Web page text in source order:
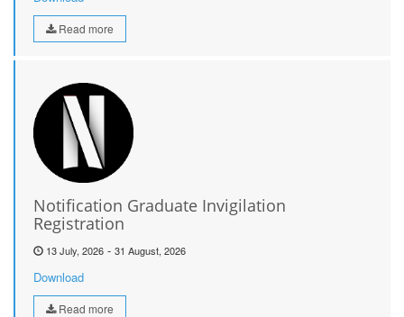
Read more
Notification Graduate Invigilation
Registration
13 July, 2026 - 31 August, 2026
Download
Read more